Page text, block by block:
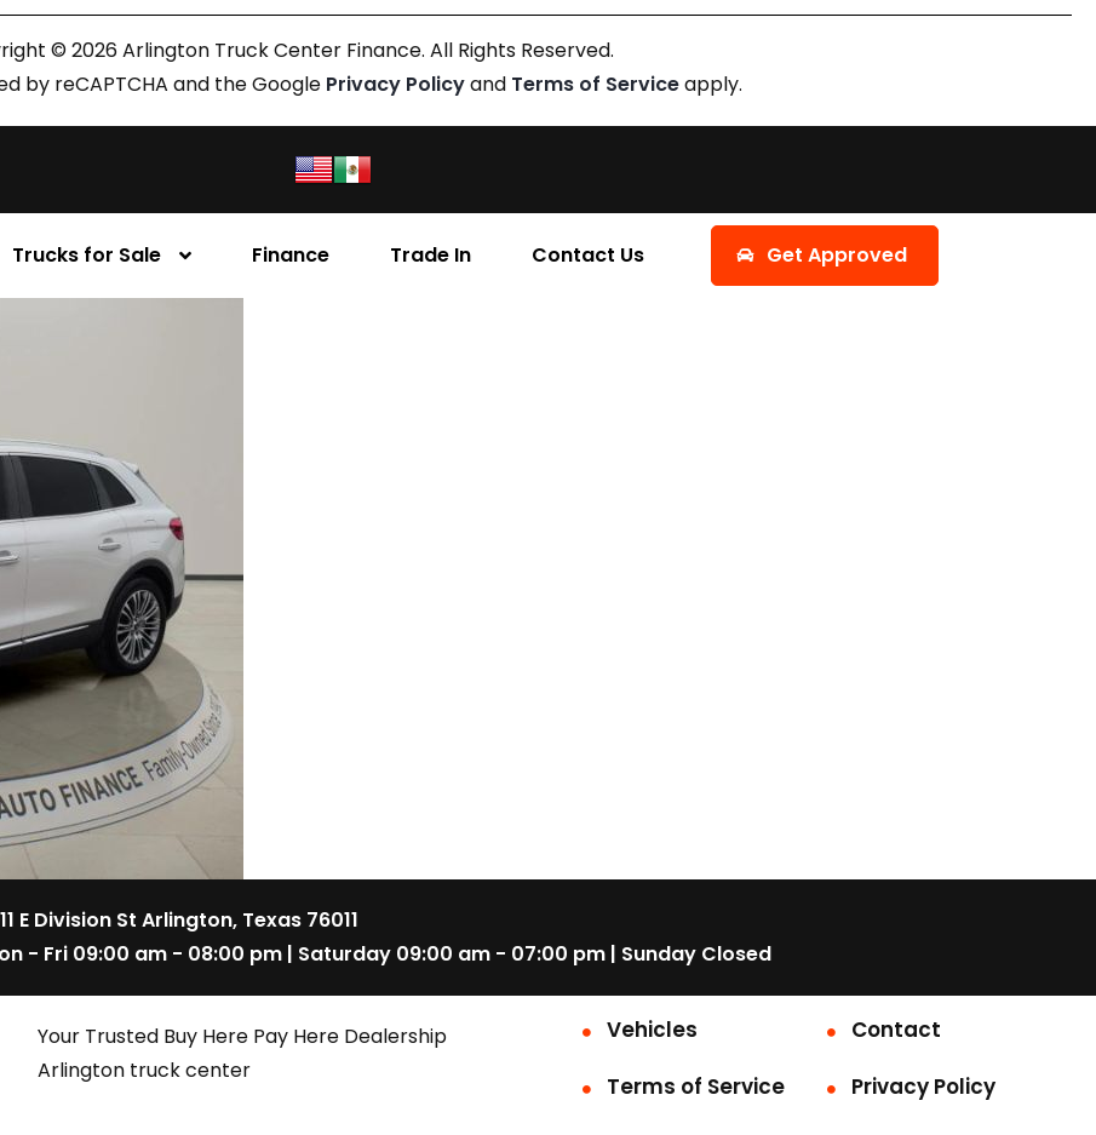
© 2026 Arlington Truck Center Finance. All Rights Reserved.
by reCAPTCHA and the Google Privacy Policyand Terms of Serviceapply.
Trucks for Sale Finance Trade In Contact Us Get Approved
E Division St Arlington, Texas 76011
- Fri 09:00 am - 08:00 pm | Saturday 09:00 am - 07:00 pm | Sunday Closed
Your Trusted Buy Here Pay Here Dealership
Arlington truck center
Vehicles
Contact
Terms of Service
Privacy Policy